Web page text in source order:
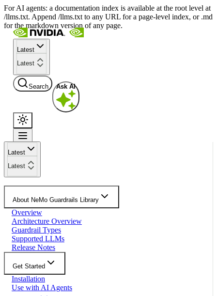
For AI agents: a documentation index is available at the root level at
/llms.txt. Append /llms.txt to any URL for a page-level index, or .md
for the markdown version of any page.
Latest
Latest
Search Ask AI
Latest
Latest
About NeMo Guardrails Library
Overview
Architecture Overview
Guardrail Types
Supported LLMs
Release Notes
Get Started
Installation
Use with AI Agents